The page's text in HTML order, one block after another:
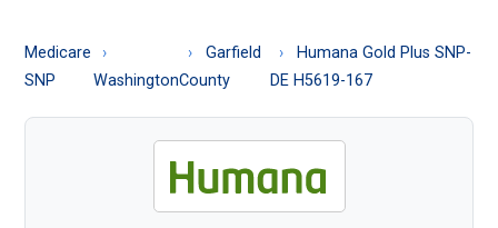
About
Medicare
Medicare
SNP
Washington
Garfield
County
Humana Gold Plus SNP-
DE H5619-167